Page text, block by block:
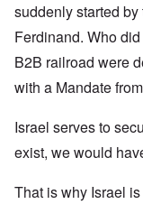
suddenly started
Ferdinand. Who
B2B railroad were
with a Mandate
Israel serves to
exist, we would
That is why Israel